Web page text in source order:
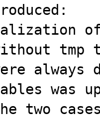
tmp
always
was
two